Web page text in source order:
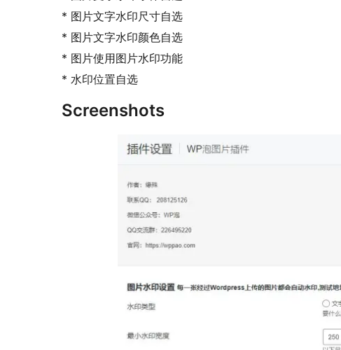
* 图片文字水印尺寸自选
* 图片文字水印颜色自选
* 图片使用图片水印功能
* 水印位置自选
Screenshots